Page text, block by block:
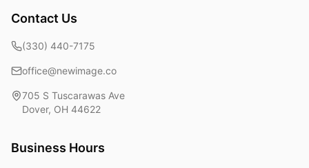
Contact Us
(330) 440-7175
office@newimage.co
705 S Tuscarawas Ave
Dover, OH 44622
Business Hours